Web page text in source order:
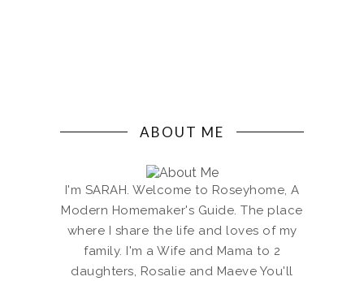
ABOUT ME
I'm SARAH. Welcome to Roseyhome, A
Modern Homemaker's Guide. The place
where I share the life and loves of my
family. I'm a Wife and Mama to 2
daughters, Rosalie and Maeve You'll